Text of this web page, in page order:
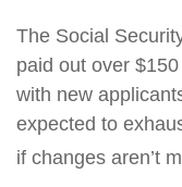
The Social
paid out over
with new
expected to
if changes aren’t